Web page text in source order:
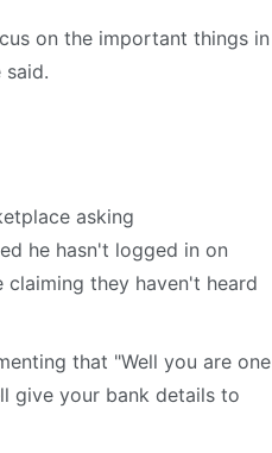
on the important things in
asking
he hasn't logged in on
they haven't heard
that "Well you are one
give your bank details to